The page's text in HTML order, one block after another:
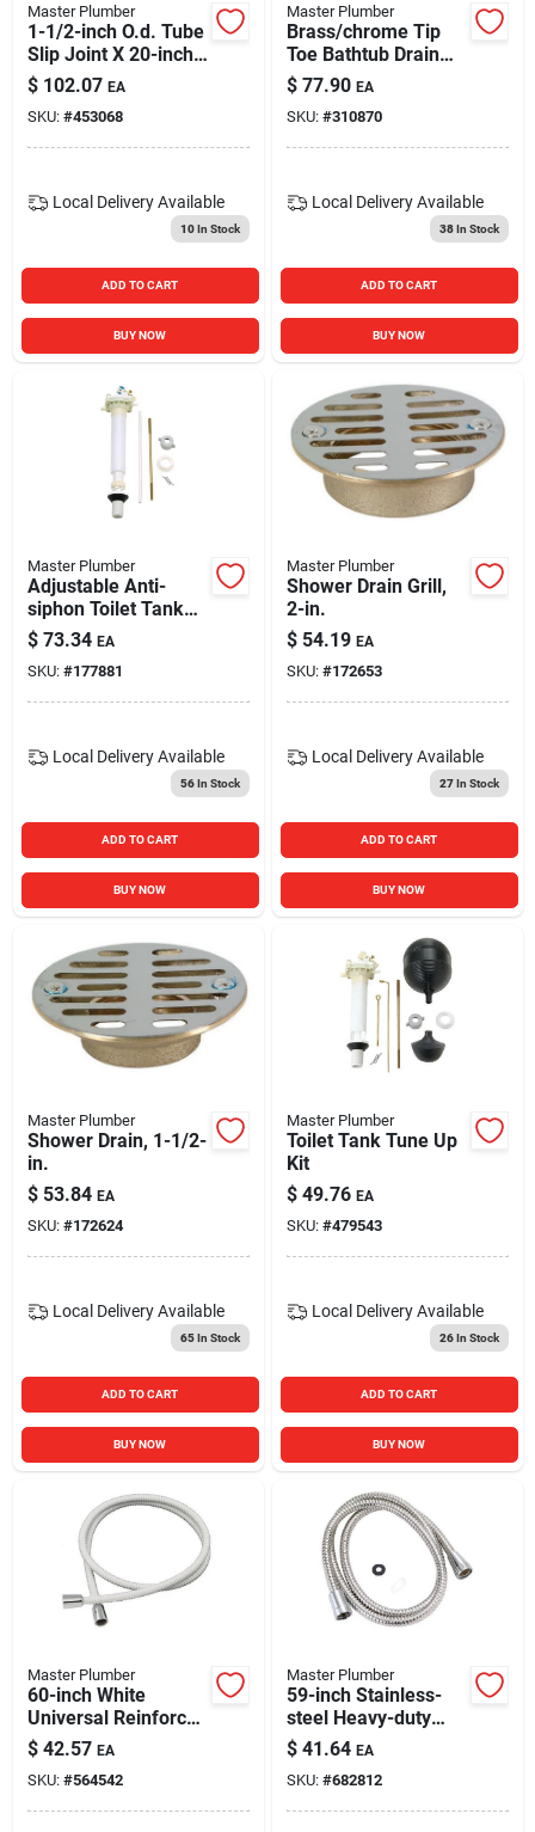
Master Plumber
1-1/2-inch O.d. Tube
Slip Joint X 20-inch
Chome Kitchen Floor
Drain S Strap
$ 102.07 EA
SKU: #453068
Local Delivery Available
10In Stock
ADD TO CART
BUY NOW
Master Plumber
Brass/chrome Tip
Toe Bathtub Drain
Conversion Kit With
Bracket
$ 77.90 EA
SKU: #310870
Local Delivery Available
38In Stock
ADD TO CART
BUY NOW
Master Plumber
Adjustable Anti-
siphon Toilet Tank
Fill Valve
$ 73.34 EA
SKU: #177881
Local Delivery Available
56In Stock
ADD TO CART
BUY NOW
Master Plumber
Shower Drain Grill,
2-in.
$ 54.19 EA
SKU: #172653
Local Delivery Available
27In Stock
ADD TO CART
BUY NOW
Master Plumber
Shower Drain, 1-1/2-
in.
$ 53.84 EA
SKU: #172624
Local Delivery Available
65In Stock
ADD TO CART
BUY NOW
Master Plumber
Toilet Tank Tune Up
Kit
$ 49.76 EA
SKU: #479543
Local Delivery Available
26In Stock
ADD TO CART
BUY NOW
Master Plumber
60-inch White
Universal Reinforced
Vinyl Hose
$ 42.57 EA
SKU: #564542
Master Plumber
59-inch Stainless-
steel Heavy-duty
Shower Hose
$ 41.64 EA
SKU: #682812